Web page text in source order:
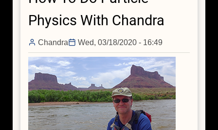
Universe
Physics With Chandra
Chandra Wed, 03/18/2020 - 16:49